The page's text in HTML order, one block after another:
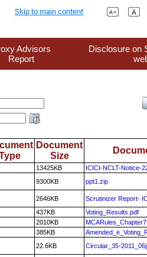
Skip to main content
Advisors
Report
Disclosure on
Document
Size
13425KB
ICICI-NCLT-Notice-
9300KB ppt1.zip
2646KB
Scrutinizer Report-
437KB
Voting_Results.pdf
2010KB
385KB
22.6KB Circular_35-